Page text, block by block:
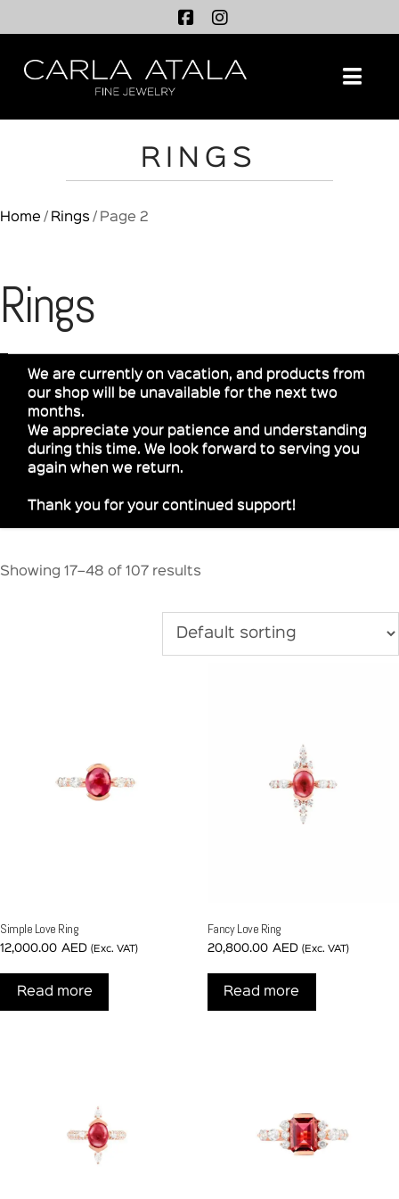
RINGS
Home / Rings / Page 2
Rings
We are currently on vacation, and products from
our shop will be unavailable for the next two
months.
We appreciate your patience and understanding
during this time. We look forward to serving you
again when we return.
Thank you for your continued support!
Showing 17–48 of 107 results
Simple Love Ring
12,000.00 AED (Exc. VAT)
Read more
Fancy Love Ring
20,800.00 AED (Exc. VAT)
Read more